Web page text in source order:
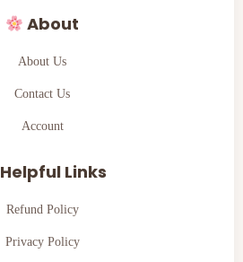
About
About Us
Contact Us
Account
Helpful Links
Refund Policy
Privacy Policy